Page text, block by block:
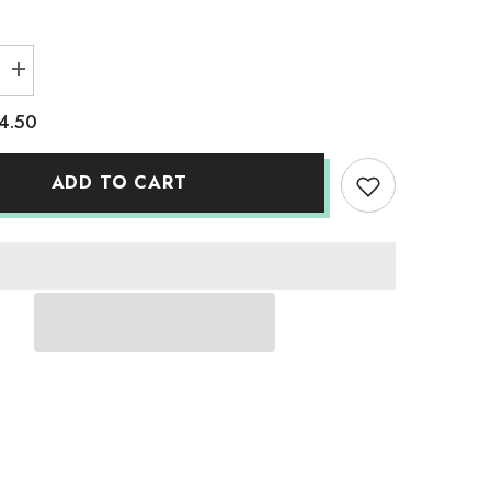
Increase
quantity
Adult
T-
ClassicADD TO CART